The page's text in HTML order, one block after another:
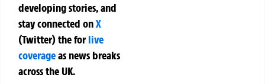
developing stories, and
stay connected onX
(Twitter)theforlive
coverageas news breaks
across the UK.